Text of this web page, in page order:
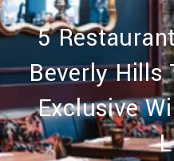
5
Beverly Hills
Exclusive